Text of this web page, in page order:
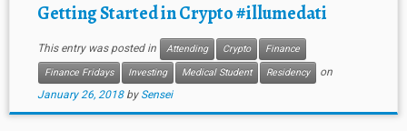
Getting Started in Crypto #illumedati
This entry was posted in Attending Crypto
Finance
Finance Fridays
Investing Medical Student Residency
on
January 26, 2018 by Sensei